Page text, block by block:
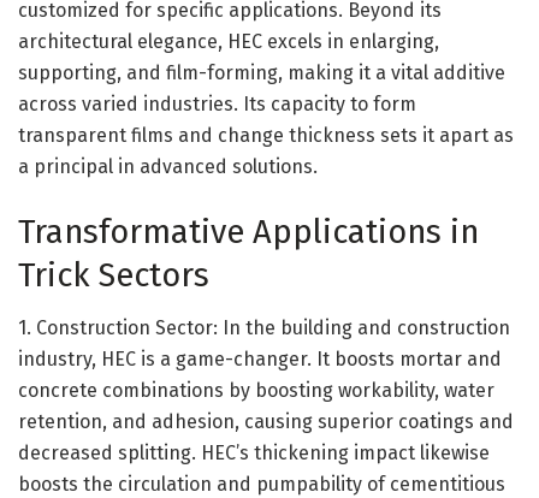
customized for specific applications. Beyond its
architectural elegance, HEC excels in enlarging,
supporting, and film-forming, making it a vital additive
across varied industries. Its capacity to form
transparent films and change thickness sets it apart as
a principal in advanced solutions.
Transformative Applications in
Trick Sectors
1. Construction Sector: In the building and construction
industry, HEC is a game-changer. It boosts mortar and
concrete combinations by boosting workability, water
retention, and adhesion, causing superior coatings and
decreased splitting. HEC’s thickening impact likewise
boosts the circulation and pumpability of cementitious